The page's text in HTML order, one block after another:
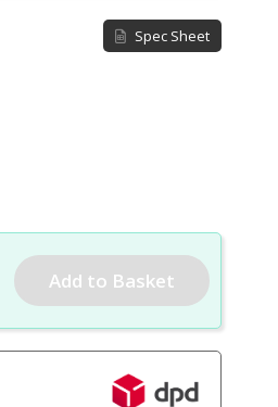
Spec Sheet